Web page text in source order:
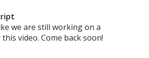
with
10W
we are still working on a
video. Come back soon!